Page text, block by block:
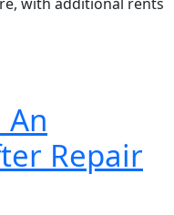
An
Repair